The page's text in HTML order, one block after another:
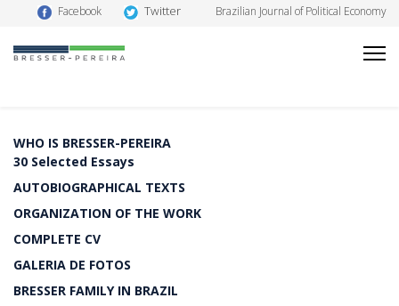
Facebook Twitter Brazilian Journal of Political Economy
WHO IS BRESSER-PEREIRA
30 Selected Essays
AUTOBIOGRAPHICAL TEXTS
ORGANIZATION OF THE WORK
COMPLETE CV
GALERIA DE FOTOS
BRESSER FAMILY IN BRAZIL